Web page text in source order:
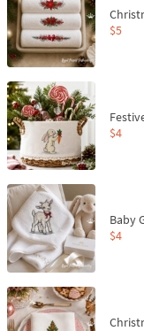
$5
$4
$4